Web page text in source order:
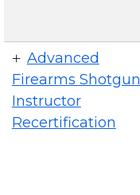
Advanced
Firearms Shotgun
Instructor
Recertification